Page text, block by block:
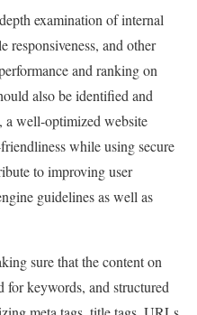
examination of internal
responsiveness, and other
and ranking on
also be identified and
a well-optimized website
while using secure
to improving user
guidelines as well as
sure that the content on
for keywords, and structured